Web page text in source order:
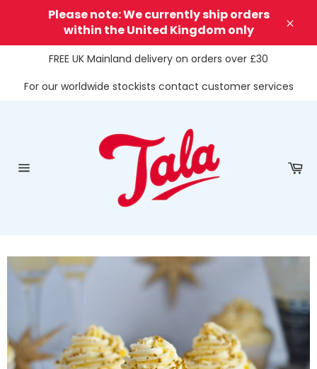
Please note: We currently ship orders
within the United Kingdom only
FREE UK Mainland delivery on orders over £30
For our worldwide stockists contact customer services